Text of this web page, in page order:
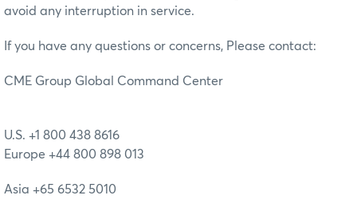
avoid any interruption in service.
If you have any questions or concerns, Please contact:
CME Group Global Command Center
U.S. +1 800 438 8616
Europe +44 800 898 013
Asia +65 6532 5010